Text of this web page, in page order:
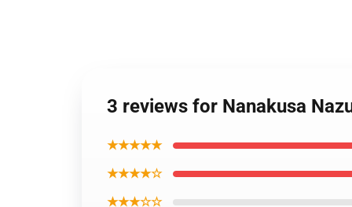
3 reviews for Nanakusa
★★★★★
★★★★☆
★★★☆☆